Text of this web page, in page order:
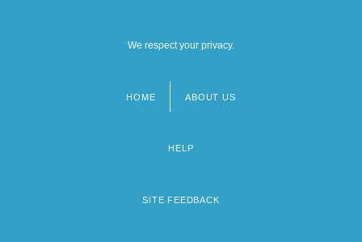
We respect your privacy.
HOME ABOUT US
HELP
SITE FEEDBACK